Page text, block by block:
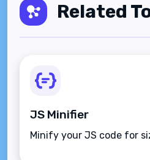
Related
JS Minifier
Minify your JS code for